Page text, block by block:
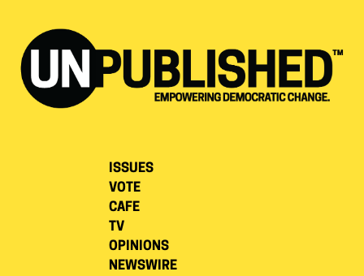
ISSUES
VOTE
CAFE
TV
OPINIONS
NEWSWIRE